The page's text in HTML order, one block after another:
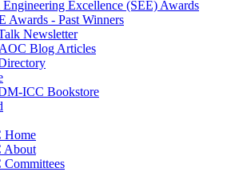
Engineering Excellence (SEE) Awards
Awards - Past Winners
Newsletter
Blog Articles
ICC Bookstore
Home
About
Committees